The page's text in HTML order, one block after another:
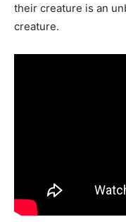
their creature is an
creature.